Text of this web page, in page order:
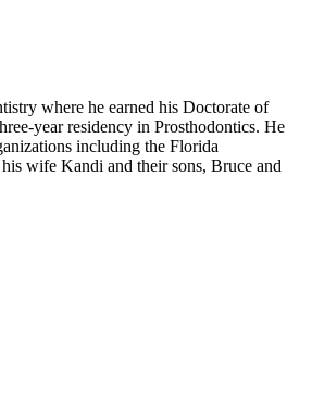
where he earned his Doctorate of
year residency in Prosthodontics. He
including the Florida
wife Kandi and their sons, Bruce and